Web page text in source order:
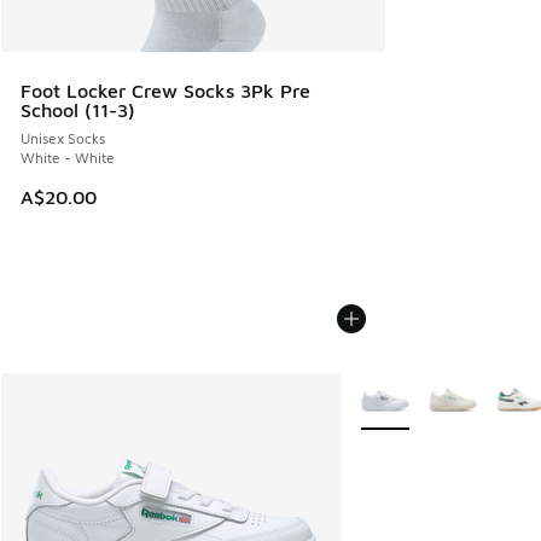
Foot Locker Crew Socks 3Pk Pre
School (11-3)
Unisex Socks
White - White
A$20.00
More Colors Available